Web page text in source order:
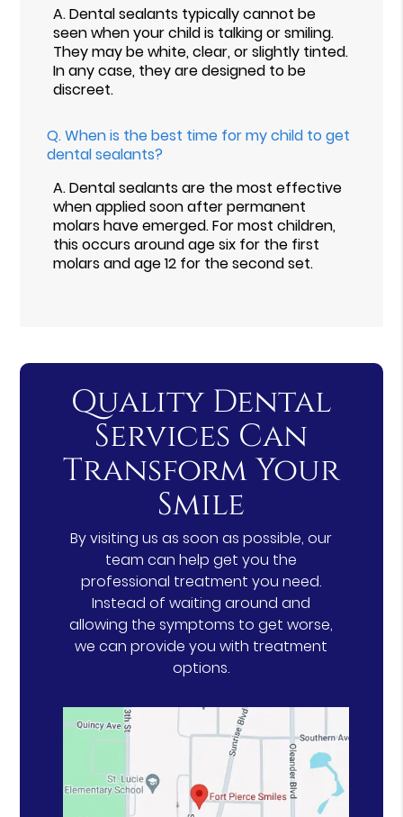
A.Dental sealants typically cannot be
seen when your child is talking or smiling.
They may be white, clear, or slightly tinted.
In any case, they are designed to be
discreet.
Q.When is the best time for my child to get
dental sealants?
A.Dental sealants are the most effective
when applied soon after permanent
molars have emerged. For most children,
this occurs around age six for the first
molars and age 12 for the second set.
Quality Dental
Services Can
Transform Your
Smile
By visiting us as soon as possible, our
team can help get you the
professional treatment you need.
Instead of waiting around and
allowing the symptoms to get worse,
we can provide you with treatment
options.